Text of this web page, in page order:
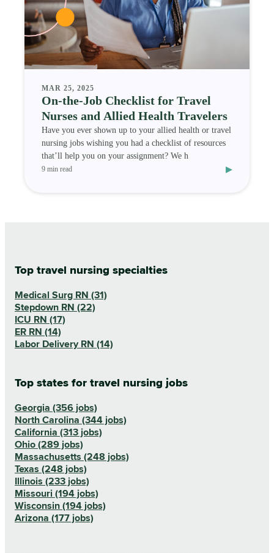
MAR 25, 2025
On-the-Job Checklist for Travel
Nurses and Allied Health Travelers
Have you ever shown up to your allied health or travel
nursing jobs wishing you had a checklist of resources
that’ll help you on your assignment? We h
9 min read ▸
Top travel nursing specialties
Medical Surg RN (31)
Stepdown RN (22)
ICU RN (17)
ER RN (14)
Labor Delivery RN (14)
Top states for travel nursing jobs
Georgia (356 jobs)
North Carolina (344 jobs)
California (313 jobs)
Ohio (289 jobs)
Massachusetts (248 jobs)
Texas (248 jobs)
Illinois (233 jobs)
Missouri (194 jobs)
Wisconsin (194 jobs)
Arizona (177 jobs)